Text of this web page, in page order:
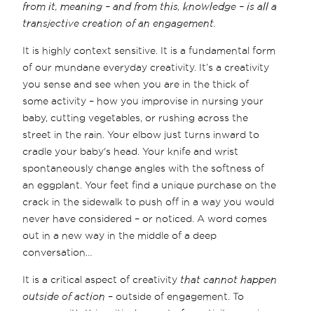
from it, meaning – and from this, knowledge – is all a
transjective creation of an engagement.
It is highly context sensitive. It is a fundamental form
of our mundane everyday creativity. It’s a creativity
you sense and see when you are in the thick of
some activity – how you improvise in nursing your
baby, cutting vegetables, or rushing across the
street in the rain. Your elbow just turns inward to
cradle your baby's head. Your knife and wrist
spontaneously change angles with the softness of
an eggplant. Your feet find a unique purchase on the
crack in the sidewalk to push off in a way you would
never have considered – or noticed. A word comes
out in a new way in the middle of a deep
conversation…
It is a critical aspect of creativity that cannot happen
outside of action – outside of engagement. To